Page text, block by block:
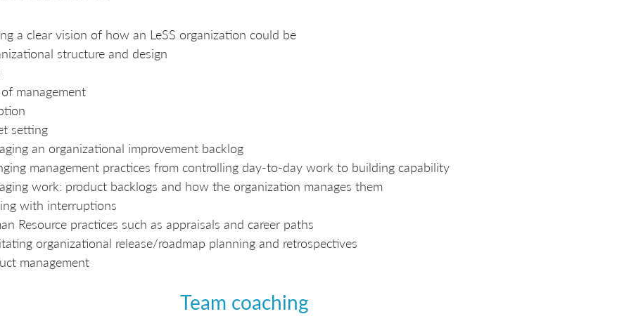
a clear vision of how an LeSS organization could be
structure and design
of management
setting
an organizational improvement backlog
management practices from controlling day-to-day work to building capability
work: product backlogs and how the organization manages them
with interruptions
Resource practices such as appraisals and career paths
organizational release/roadmap planning and retrospectives
management
Team coaching